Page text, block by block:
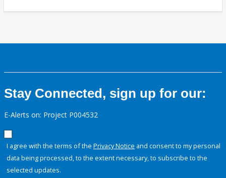
Stay Connected, sign up for our:
E-Alerts on: Project P004532
I agree with the terms of the Privacy Notice and consent to my personal
data being processed, to the extent necessary, to subscribe to the
selected updates.